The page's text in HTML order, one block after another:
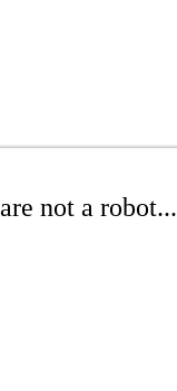
not a robot...